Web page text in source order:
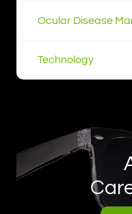
Ocular Disease
Technology